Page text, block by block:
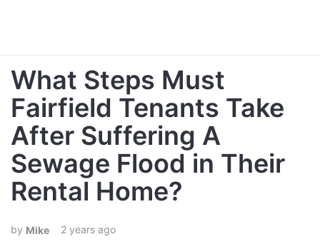
What Steps Must
Fairfield Tenants Take
After Suffering A
Sewage Flood in Their
Rental Home?
Mike 2 years ago